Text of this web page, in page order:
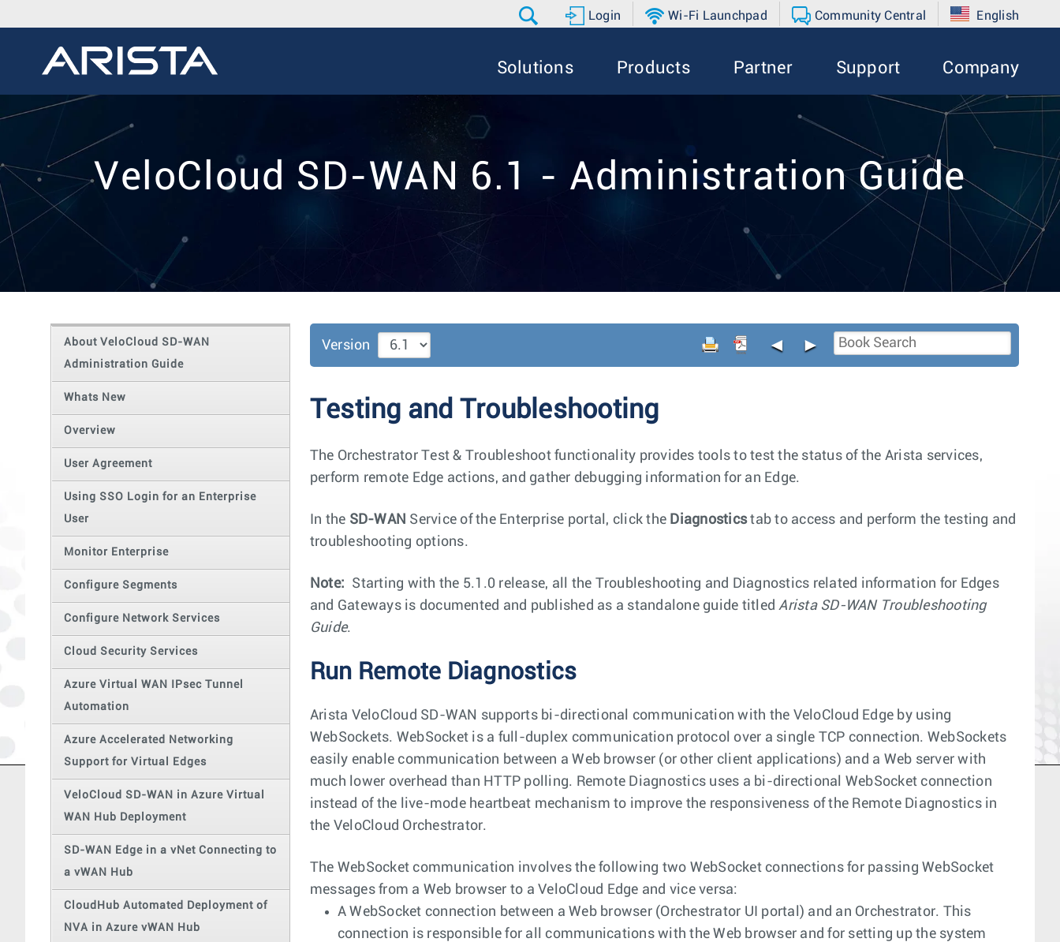
Login Wi-Fi Launchpad Community Central English
Solutions Products Partner Support Company
VeloCloud SD-WAN 6.1 - Administration Guide
About VeloCloud SD-WAN
Administration Guide
Whats New
Overview
User Agreement
Using SSO Login for an Enterprise
User
Monitor Enterprise
Configure Segments
Configure Network Services
Cloud Security Services
Azure Virtual WAN IPsec Tunnel
Automation
Azure Accelerated Networking
Support for Virtual Edges
VeloCloud SD-WAN in Azure Virtual
WAN Hub Deployment
SD-WAN Edge in a vNet Connecting to
a vWAN Hub
CloudHub Automated Deployment of
NVA in Azure vWAN Hub
Version ◄ ►
Testing and Troubleshooting
The Orchestrator Test & Troubleshoot functionality provides tools to test the status of the Arista services,
perform remote Edge actions, and gather debugging information for an Edge.
In the SD-WAN Service of the Enterprise portal, click the Diagnosticstab to access and perform the testing and
troubleshooting options.
Note:
Starting with the 5.1.0 release, all the Troubleshooting and Diagnostics related information for Edges
and Gateways is documented and published as a standalone guide titledArista SD-WAN Troubleshooting
Guide.
Run Remote Diagnostics
Arista VeloCloud SD-WAN supports bi-directional communication with the VeloCloud Edge by using
WebSockets. WebSocket is a full-duplex communication protocol over a single TCP connection. WebSockets
easily enable communication between a Web browser (or other client applications) and a Web server with
much lower overhead than HTTP polling. Remote Diagnostics uses a bi-directional WebSocket connection
instead of the live-mode heartbeat mechanism to improve the responsiveness of the Remote Diagnostics in
the VeloCloud Orchestrator.
The WebSocket communication involves the following two WebSocket connections for passing WebSocket
messages from a Web browser to a VeloCloud Edge and vice versa:
A WebSocket connection between a Web browser (Orchestrator UI portal) and an Orchestrator. This
connection is responsible for all communications with the Web browser and for setting up the system